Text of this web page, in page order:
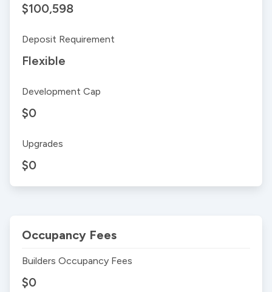
$100,598
Deposit Requirement
Flexible
Development Cap
$0
Upgrades
$0
Occupancy Fees
Builders Occupancy Fees
$0